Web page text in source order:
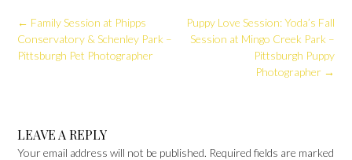
Post
navigation
Puppy Love Session: Yoda’s Fall
Session at Mingo Creek Park –
Pittsburgh Puppy
Photographer →
← Family Session at Phipps
Conservatory & Schenley Park –
Pittsburgh Pet Photographer
LEAVE A REPLY
Your email address will not be published. Required fields are marked